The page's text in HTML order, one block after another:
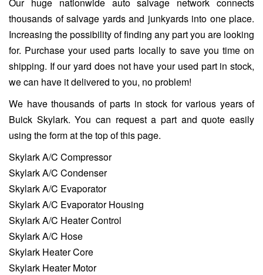
thousands of salvage yards and junkyards into one place.
Increasing the possibility of finding any part you are looking
for. Purchase your used parts locally to save you time on
shipping. If our yard does not have your used part in stock,
we can have it delivered to you, no problem!
We have thousands of parts in stock for various years of
Buick Skylark. You can request a part and quote easily
using the form at the top of this page.
Skylark A/C Compressor
Skylark A/C Condenser
Skylark A/C Evaporator
Skylark A/C Evaporator Housing
Skylark A/C Heater Control
Skylark A/C Hose
Skylark Heater Core
Skylark Heater Motor